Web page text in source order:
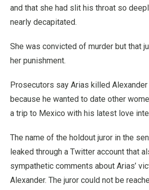
and that she had slit his throat so
nearly decapitated.
She was convicted of murder but that
her punishment.
Prosecutors say Arias killed
because he wanted to date other
a trip to Mexico with his latest love
The name of the holdout juror in the
leaked through a Twitter account that
sympathetic comments about Arias’
Alexander. The juror could not be